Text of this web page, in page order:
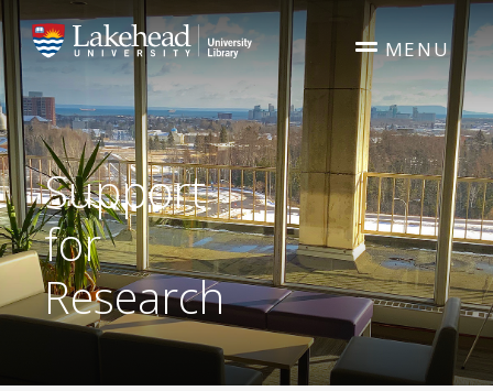
Skip to main content
Support
for
Research
MENU